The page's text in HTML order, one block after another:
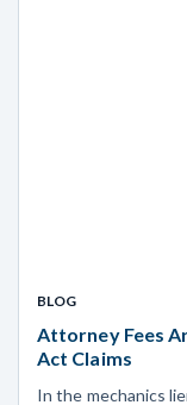
BLOG
Attorney Fees
Act Claims
In the mechanics